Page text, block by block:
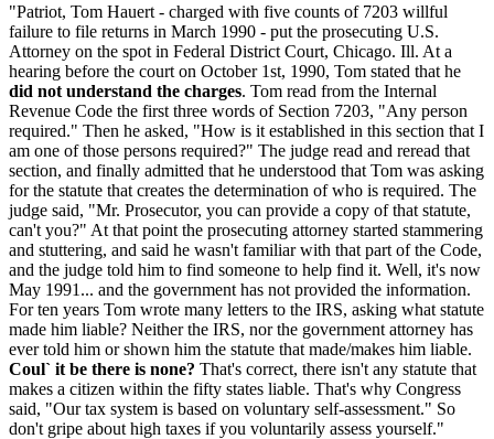
"Patriot, Tom Hauert - charged with five counts of 7203 willful
failure to file returns in March 1990 - put the prosecuting U.S.
Attorney on the spot in Federal District Court, Chicago. Ill. At a
hearing before the court on October 1st, 1990, Tom stated that he
did not understand the charges. Tom read from the Internal
Revenue Code the first three words of Section 7203, "Any person
required." Then he asked, "How is it established in this section that I
am one of those persons required?" The judge read and reread that
section, and finally admitted that he understood that Tom was asking
for the statute that creates the determination of who is required. The
judge said, "Mr. Prosecutor, you can provide a copy of that statute,
can't you?" At that point the prosecuting attorney started stammering
and stuttering, and said he wasn't familiar with that part of the Code,
and the judge told him to find someone to help find it. Well, it's now
May 1991... and the government has not provided the information.
For ten years Tom wrote many letters to the IRS, asking what statute
made him liable? Neither the IRS, nor the government attorney has
ever told him or shown him the statute that made/makes him liable.
Coul` it be there is none? That's correct, there isn't any statute that
makes a citizen within the fifty states liable. That's why Congress
said, "Our tax system is based on voluntary self-assessment." So
don't gripe about high taxes if you voluntarily assess yourself."